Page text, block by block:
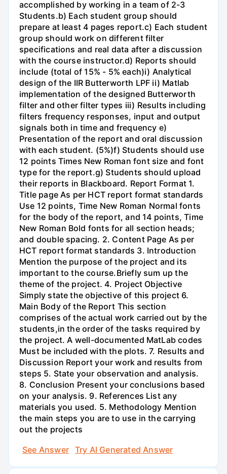
accomplished by working in a team of 2-3
Students.b) Each student group should
prepare at least 4 pages report.c) Each student
group should work on different filter
specifications and real data after a discussion
with the course instructor.d) Reports should
include (total of 15% - 5% each)i) Analytical
design of the IIR Butterworth LPF ii) Matlab
implementation of the designed Butterworth
filter and other filter types iii) Results including
filters frequency responses, input and output
signals both in time and frequency e)
Presentation of the report and oral discussion
with each student. (5%)f) Students should use
12 points Times New Roman font size and font
type for the report.g) Students should upload
their reports in Blackboard. Report Format 1.
Title page As per HCT report format standards
Use 12 points, Time New Roman Normal fonts
for the body of the report, and 14 points, Time
New Roman Bold fonts for all section heads;
and double spacing. 2. Content Page As per
HCT report format standards 3. Introduction
Mention the purpose of the project and its
important to the course.Briefly sum up the
theme of the project. 4. Project Objective
Simply state the objective of this project 6.
Main Body of the Report This section
comprises of the actual work carried out by the
students,in the order of the tasks required by
the project. A well-documented MatLab codes
Must be included with the plots. 7. Results and
Discussion Report your work and results from
steps 5. State your observation and analysis.
8. Conclusion Present your conclusions based
on your analysis. 9. References List any
materials you used. 5. Methodology Mention
the main steps you are to use in the carrying
out the projects
See Answer
Try AI Generated Answer